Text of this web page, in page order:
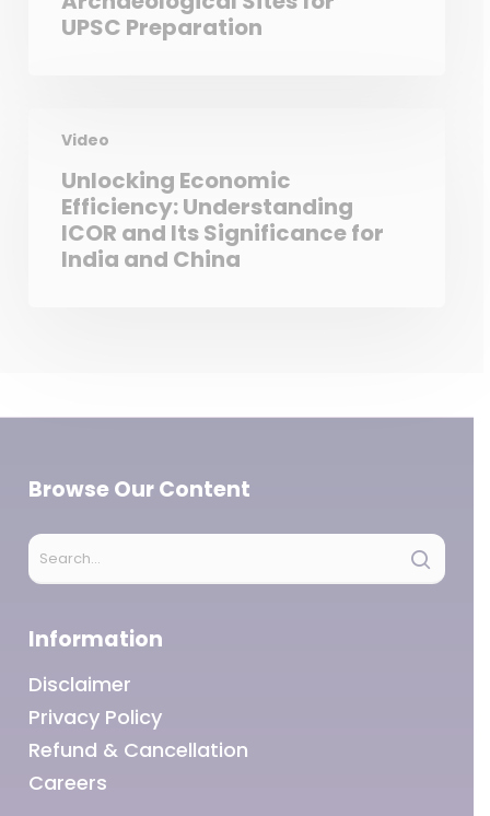
UPSC Preparation
Video
Unlocking Economic
Efficiency: Understanding
ICOR and Its Significance for
India and China
Browse Our Content
Information
Disclaimer
Privacy Policy
Refund & Cancellation
Careers